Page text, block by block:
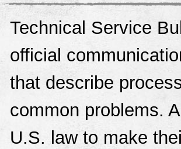
Technical Service
official
that describe
common problems.
U.S. law to make